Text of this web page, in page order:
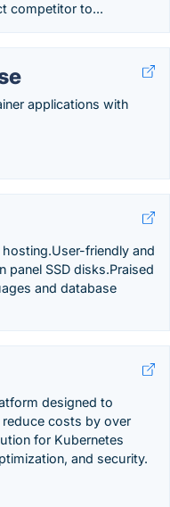
competitor to...
applications with
friendly and
SSD disks.Praised
and database
designed to
costs by over
for Kubernetes
and security.